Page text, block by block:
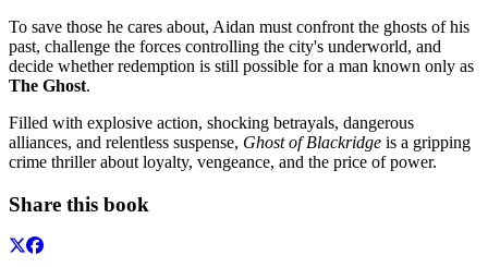
To save those he cares about, Aidan must confront the ghosts of his
past, challenge the forces controlling the city's underworld, and
decide whether redemption is still possible for a man known only as
The Ghost.
Filled with explosive action, shocking betrayals, dangerous
alliances, and relentless suspense, Ghost of Blackridge is a gripping
crime thriller about loyalty, vengeance, and the price of power.
Share this book